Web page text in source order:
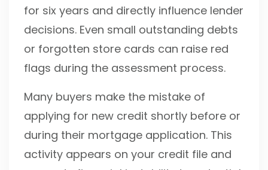
for six years and directly influence lender
decisions. Even small outstanding debts
or forgotten store cards can raise red
flags during the assessment process.
Many buyers make the mistake of
applying for new credit shortly before or
during their mortgage application. This
activity appears on your credit file and